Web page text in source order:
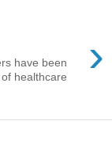
›
have been
healthcare